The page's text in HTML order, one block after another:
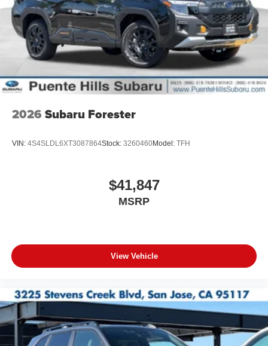
2026 Subaru Forester
VIN: 4S4SLDL6XT3087864Stock: 3260460Model: TFH
$41,847
MSRP
View Vehicle